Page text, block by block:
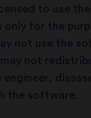
to use
only for the
not use the
not
the software.